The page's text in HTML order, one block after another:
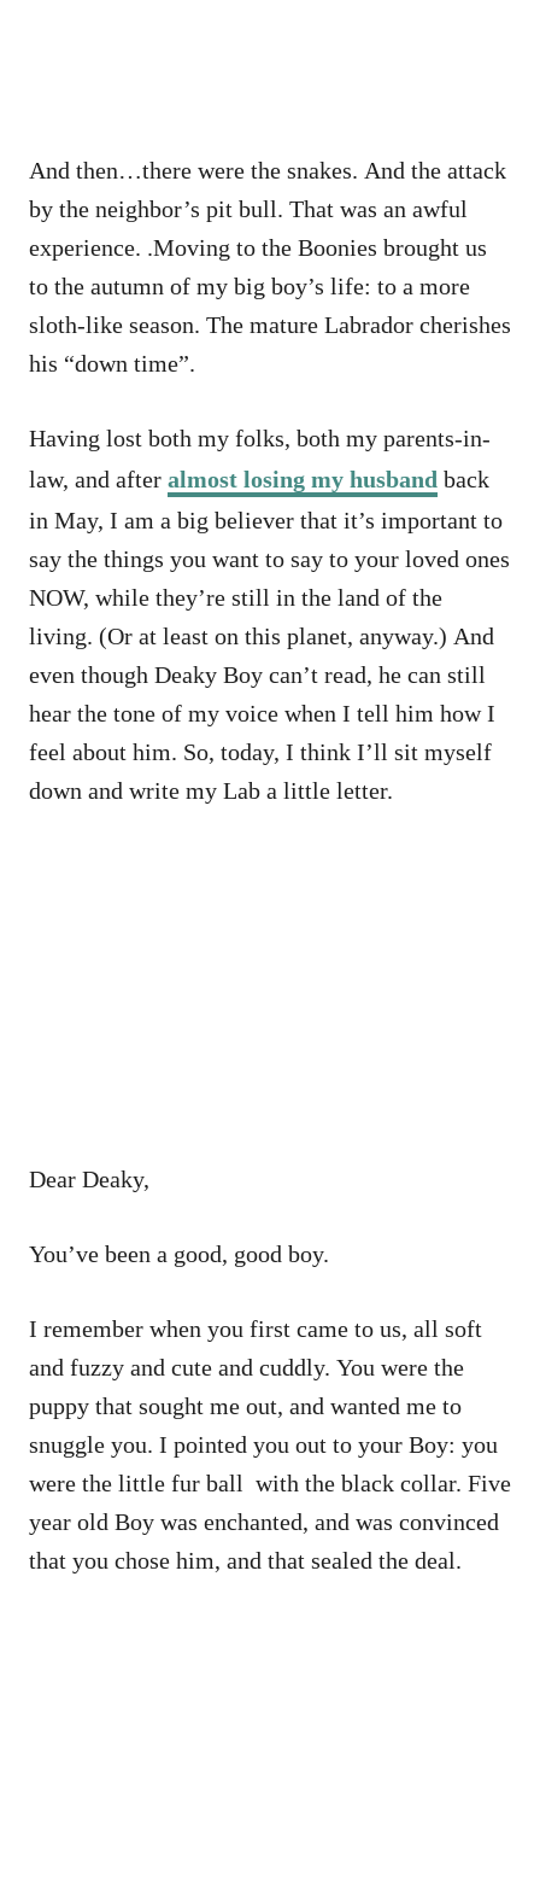
And then…there were the snakes. And the attack
by the neighbor’s pit bull. That was an awful
experience. .Moving to the Boonies brought us
to the autumn of my big boy’s life: to a more
sloth-like season. The mature Labrador cherishes
his “down time”.
Having lost both my folks, both my parents-in-
law, and after almost losing my husband back
in May, I am a big believer that it’s important to
say the things you want to say to your loved ones
NOW, while they’re still in the land of the
living. (Or at least on this planet, anyway.) And
even though Deaky Boy can’t read, he can still
hear the tone of my voice when I tell him how I
feel about him. So, today, I think I’ll sit myself
down and write my Lab a little letter.
Dear Deaky,
You’ve been a good, good boy.
I remember when you first came to us, all soft
and fuzzy and cute and cuddly. You were the
puppy that sought me out, and wanted me to
snuggle you. I pointed you out to your Boy: you
were the little fur ball with the black collar. Five
year old Boy was enchanted, and was convinced
that you chose him, and that sealed the deal.